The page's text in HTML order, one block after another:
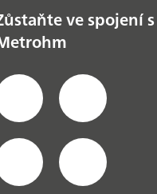
ve spojení s